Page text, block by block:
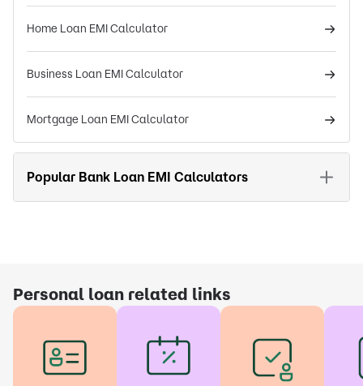
Home Loan EMI Calculator
Business Loan EMI Calculator
Mortgage Loan EMI Calculator
Popular Bank Loan EMI Calculators
Personal loan related links